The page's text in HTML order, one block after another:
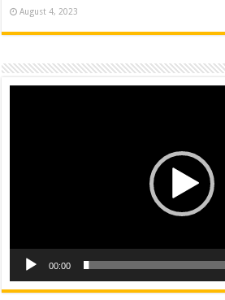
August 4, 2023
00:00